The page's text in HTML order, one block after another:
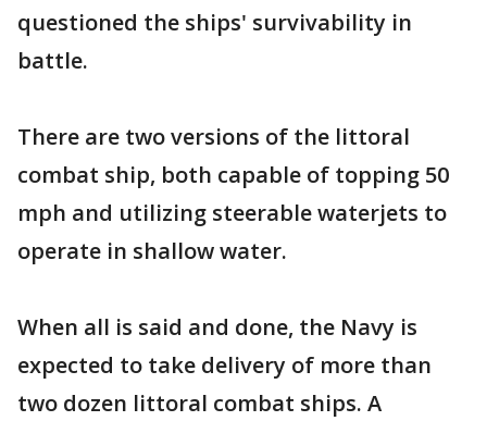
questioned the ships' survivability in
battle.
There are two versions of the littoral
combat ship, both capable of topping 50
mph and utilizing steerable waterjets to
operate in shallow water.
When all is said and done, the Navy is
expected to take delivery of more than
two dozen littoral combat ships. A